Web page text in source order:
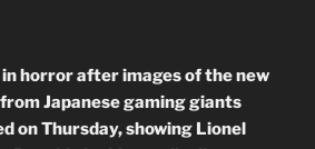
in horror after images of the new
Japanese gaming giants
on Thursday, showing Lionel